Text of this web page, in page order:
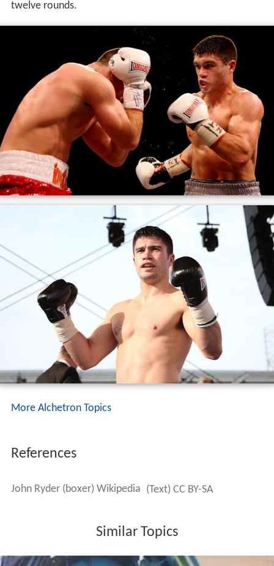
Ryder facedJack Arnfieldon 24 September 2016, where
he lost a close and controversial unanimous decision
over twelve rounds. Ryder rebounded in his next fight
defeatingAdam Etchesby unanimous decision again in
twelve rounds.